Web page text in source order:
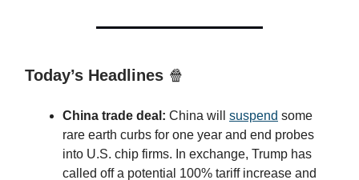
Today’s Headlines 🍿
China trade deal: China will suspend some
rare earth curbs for one year and end probes
into U.S. chip firms. In exchange, Trump has
called off a potential 100% tariff increase and